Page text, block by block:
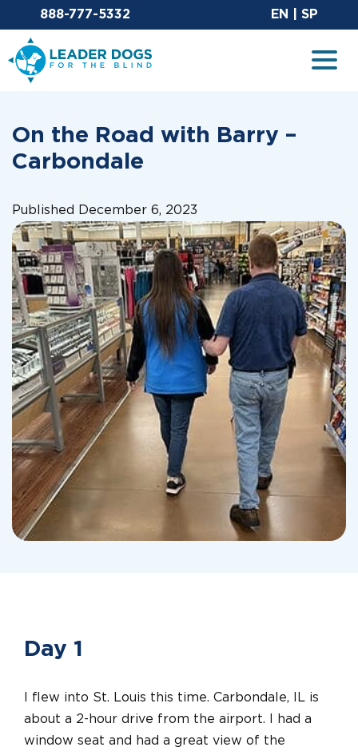
Email Leaderdog
888-777-5332 EN SP
Leader Dogs for the Blind
On the Road with Barry –
Carbondale
Published December 6, 2023
Day 1
I flew into St. Louis this time. Carbondale, IL is
about a 2-hour drive from the airport. I had a
window seat and had a great view of the